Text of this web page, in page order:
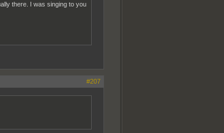
there. I was singing to you
#207